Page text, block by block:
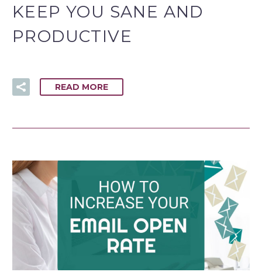
KEEP YOU SANE AND
PRODUCTIVE
READ MORE